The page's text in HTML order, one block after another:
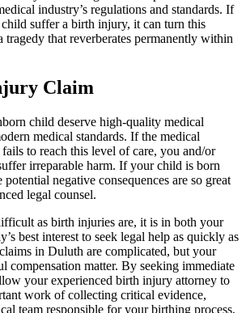
industry’s regulations and standards. If
suffer a birth injury, it can turn this
tragedy that reverberates permanently within
Claim
child deserve high-quality medical
medical standards. If the medical
to reach this level of care, you and/or
irreparable harm. If your child is born
negative consequences are so great
legal counsel.
as birth injuries are, it is in both your
best interest to seek legal help as quickly as
in Duluth are complicated, but your
compensation matter. By seeking immediate
your experienced birth injury attorney to
work of collecting critical evidence,
team responsible for your birthing process,